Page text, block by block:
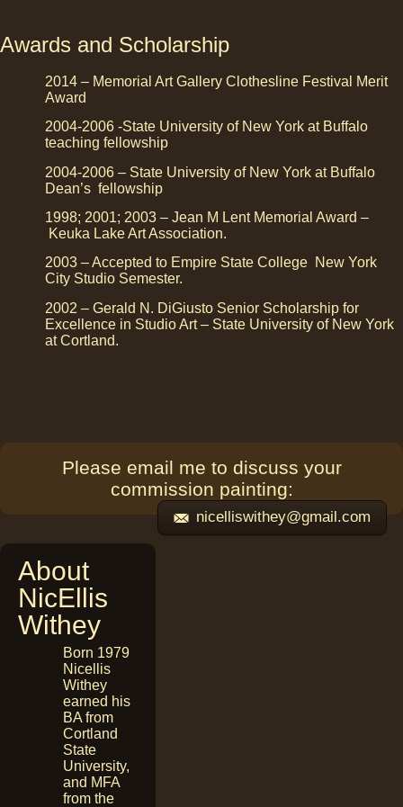
Awards and Scholarship
2014 – Memorial Art Gallery Clothesline Festival Merit
Award
2004-2006 -State University of New York at Buffalo
teaching fellowship
2004-2006 – State University of New York at Buffalo
Dean’s fellowship
1998; 2001; 2003 – Jean M Lent Memorial Award –
Keuka Lake Art Association.
2003 – Accepted to Empire State College New York
City Studio Semester.
2002 – Gerald N. DiGiusto Senior Scholarship for
Excellence in Studio Art – State University of New York
at Cortland.
Please email me to discuss your
commission painting:
nicelliswithey@gmail.com
About
NicEllis
Withey
Born 1979
Nicellis
Withey
earned his
BA from
Cortland
State
University,
and MFA
from the